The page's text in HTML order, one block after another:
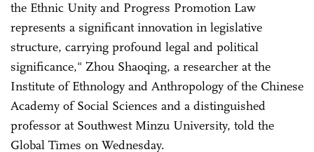
the Ethnic Unity and Progress Promotion Law
represents a significant innovation in legislative
structure, carrying profound legal and political
significance," Zhou Shaoqing, a researcher at the
Institute of Ethnology and Anthropology of the Chinese
Academy of Social Sciences and a distinguished
professor at Southwest Minzu University, told the
Global Times on Wednesday.